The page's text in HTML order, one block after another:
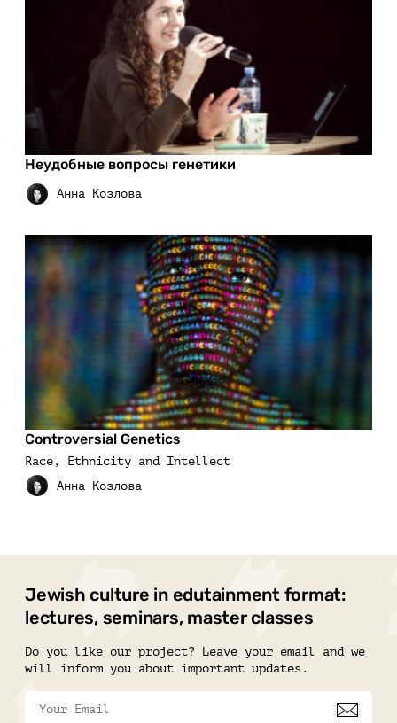
Неудобные вопросы генетики
Controversial Genetics
Race, Ethnicity and Intellect
Jewish culture in edutainment format:
lectures, seminars, master classes
Do you like our project? Leave your email and we
will inform you about important updates.